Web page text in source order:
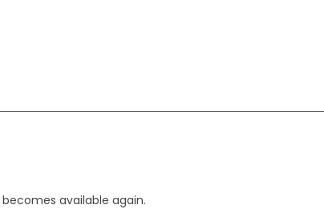
available again.